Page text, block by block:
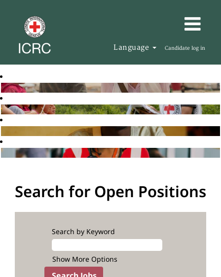
Language Candidate log in
Search for Open Positions
Search by Keyword
Show More Options